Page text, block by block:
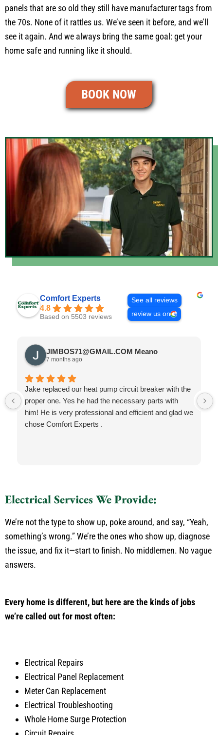
panels that are so old they still have manufacturer tags from
the 70s. None of it rattles us. We’ve seen it before, and we’ll
see it again. And we always bring the same goal: get your
home safe and running like it should.
BOOK NOW
Comfort Experts
4.8
Based on 5503 reviews
See all reviews
review us on
JIMBOS71@GMAIL.COM Meano
7 months ago
Jake replaced our heat pump circuit breaker with the
proper one. Yes he had the necessary parts with
him! He is very professional and efficient and glad we
chose Comfort Experts .
Electrical Services We Provide:
We’re not the type to show up, poke around, and say, “Yeah,
something’s wrong.” We’re the ones who show up, diagnose
the issue, and fix it—start to finish. No middlemen. No vague
answers.
Every home is different, but here are the kinds of jobs
we’re called out for most often:
Electrical Repairs
Electrical Panel Replacement
Meter Can Replacement
Electrical Troubleshooting
Whole Home Surge Protection